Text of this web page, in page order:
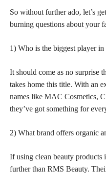
So without further ado, let’s
burning questions about your
1) Who is the biggest player in
It should come as no surprise
takes home this title. With an
names like MAC Cosmetics,
they’ve got something for
2) What brand offers organic
If using clean beauty
further than RMS Beauty.